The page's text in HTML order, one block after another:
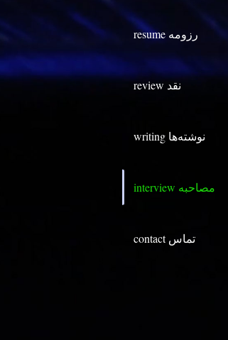
resume رزومه
review نقد
writing نوشته‌ها
contact تماس